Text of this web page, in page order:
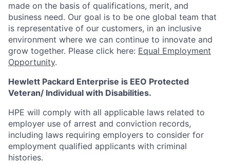
made on the basis of qualifications, merit, and
business need. Our goal is to be one global team that
is representative of our customers, in an inclusive
environment where we can continue to innovate and
grow together. Please click here: Equal Employment
Opportunity.
Hewlett Packard Enterprise is EEO Protected
Veteran/ Individual with Disabilities.
HPE will comply with all applicable laws related to
employer use of arrest and conviction records,
including laws requiring employers to consider for
employment qualified applicants with criminal
histories.